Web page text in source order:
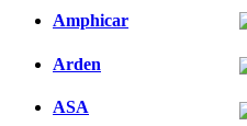
Amphicar
Arden
ASA